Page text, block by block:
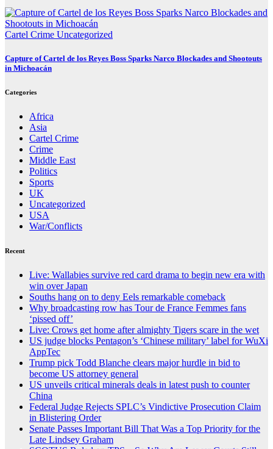
Cartel Crime Uncategorized
Capture of Cartel de los Reyes Boss Sparks Narco Blockades and Shootouts
in Michoacán
Categories
Africa
Asia
Cartel Crime
Crime
Middle East
Politics
Sports
UK
Uncategorized
USA
War/Conflicts
Recent
Live: Wallabies survive red card drama to begin new era with
win over Japan
Souths hang on to deny Eels remarkable comeback
Why broadcasting row has Tour de France Femmes fans
‘pissed off’
Live: Crows get home after almighty Tigers scare in the wet
US judge blocks Pentagon’s ‘Chinese military’ label for WuXi
AppTec
Trump pick Todd Blanche clears major hurdle in bid to
become US attorney general
US unveils critical minerals deals in latest push to counter
China
Federal Judge Rejects SPLC’s Vindictive Prosecution Claim
in Blistering Order
Senate Passes Important Bill That Was a Top Priority for the
Late Lindsey Graham